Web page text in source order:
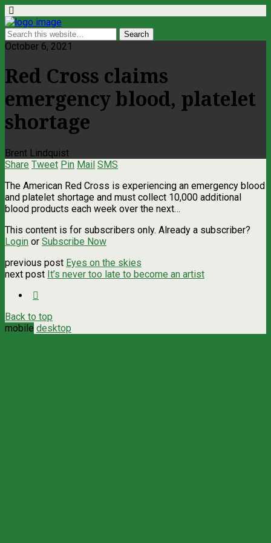
October 6, 2021
Red Cross claims
emergency blood, platelet
shortage
Brent Lindquist
Share Tweet Pin Mail SMS
The American Red Cross is experiencing an emergency blood
and platelet shortage and must collect 10,000 additional
blood products each week over the next…
This content is for subscribers only. Already a subscriber?
Login or Subscribe Now
previous post Eyes on the skies
next post It’s never too late to become an artist
Back to top
mobile desktop